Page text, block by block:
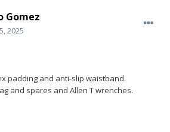
Gomez
2025
padding and anti-slip waistband.
and spares and Allen T wrenches.